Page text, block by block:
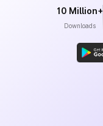
10 Million+
Downloads